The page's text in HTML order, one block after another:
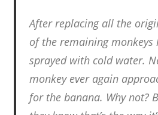
After replacing all the
of the remaining monkeys
sprayed with cold water.
monkey ever again
for the banana. Why not?